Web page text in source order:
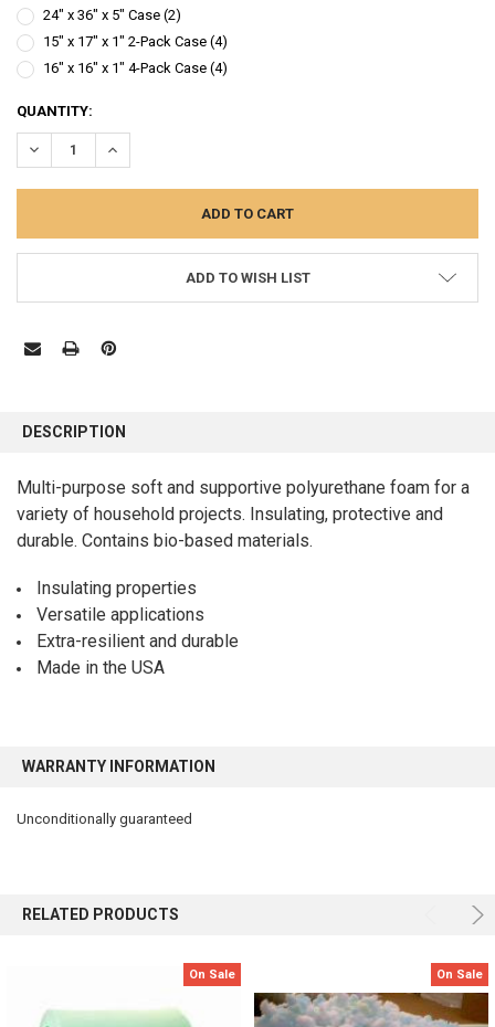
24" x 36" x 5" Case (2)
15" x 17" x 1" 2-Pack Case (4)
16" x 16" x 1" 4-Pack Case (4)
CURRENT
STOCK:
QUANTITY:
DECREASE QUANTITY:INCREASE QUANTITY:
ADD TO WISH LIST
BOUGHT
SELECT
SELECTED
DESCRIPTION
Multi-purpose soft and supportive polyurethane foam for a
variety of household projects. Insulating, protective and
durable. Contains bio-based materials.
Insulating properties
Versatile applications
Extra-resilient and durable
Made in the USA
WARRANTY INFORMATION
Unconditionally guaranteed
RELATED PRODUCTS
On Sale On Sale